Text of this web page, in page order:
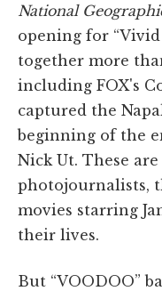
National
opening for “Vivid
together more
including FOX's
captured the
beginning of the
Nick Ut. These
photojournalists,
movies starring
their lives.
But “VOODOO”